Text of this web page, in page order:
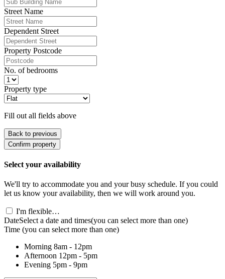
Street Name
Dependent Street
Property Postcode
No. of bedrooms
Property type
Fill out all fields above
Back to previous
Confirm property
Select your availability
We'll try to accommodate you and your busy schedule. If you could
let us know your availability, then we will work around you.
I'm flexible…
DateSelect a date and times(you can select more than one)
Time (you can select more than one)
Morning 8am - 12pm
Afternoon 12pm - 5pm
Evening 5pm - 9pm